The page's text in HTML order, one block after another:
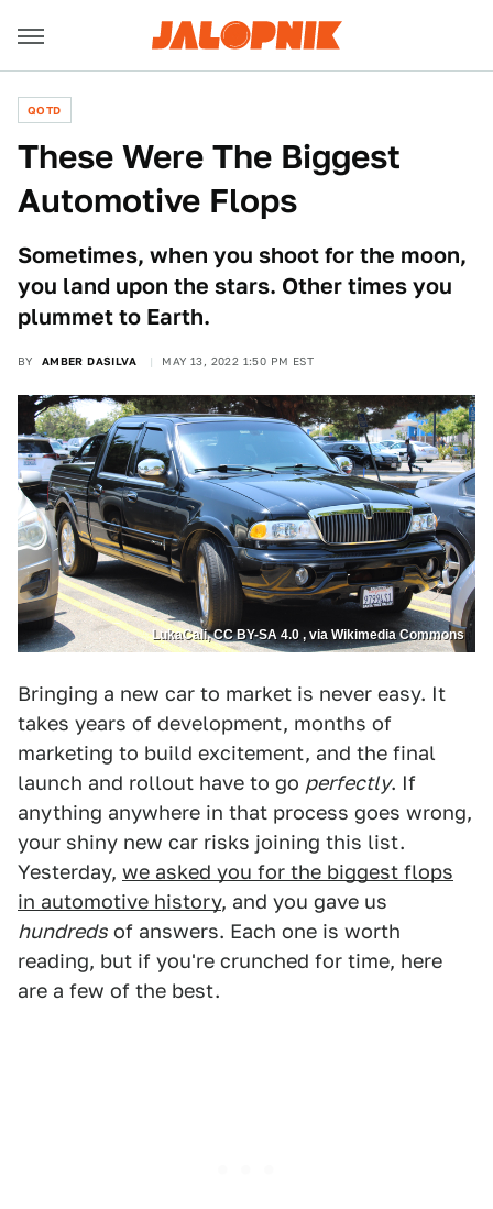
QOTD
These Were The Biggest
Automotive Flops
Sometimes, when you shoot for the moon,
you land upon the stars. Other times you
plummet to Earth.
BY AMBER DASILVA MAY 13, 2022 1:50 PM EST
LukaCali, CC BY-SA 4.0 , via Wikimedia Commons
Bringing a new car to market is never easy. It
takes years of development, months of
marketing to build excitement, and the final
launch and rollout have to go perfectly. If
anything anywhere in that process goes wrong,
your shiny new car risks joining this list.
Yesterday, we asked you for the biggest flops
in automotive history, and you gave us
hundreds of answers. Each one is worth
reading, but if you're crunched for time, here
are a few of the best.